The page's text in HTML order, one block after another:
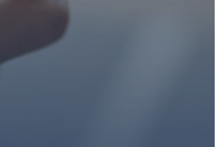
love to walk with
plan your
giving.